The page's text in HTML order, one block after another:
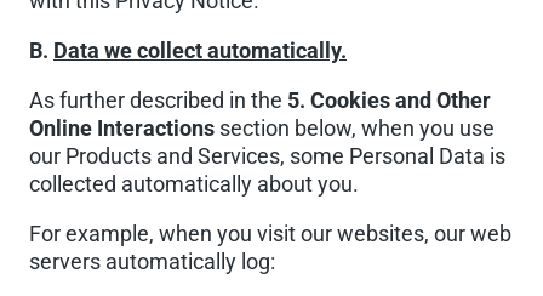
B. Data we collect automatically.
As further described in the 5. Cookies and Other
Online Interactions section below, when you use
our Products and Services, some Personal Data is
collected automatically about you.
For example, when you visit our websites, our web
servers automatically log: